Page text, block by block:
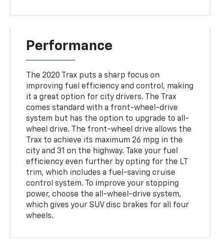
Performance
The 2020 Trax puts a sharp focus on
improving fuel efficiency and control, making
it a great option for city drivers. The Trax
comes standard with a front-wheel-drive
system but has the option to upgrade to all-
wheel drive. The front-wheel drive allows the
Trax to achieve its maximum 26 mpg in the
city and 31 on the highway. Take your fuel
efficiency even further by opting for the LT
trim, which includes a fuel-saving cruise
control system. To improve your stopping
power, choose the all-wheel-drive system,
which gives your SUV disc brakes for all four
wheels.